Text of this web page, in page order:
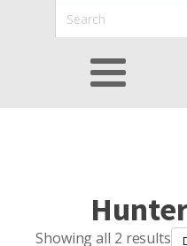
Showing all 2 results